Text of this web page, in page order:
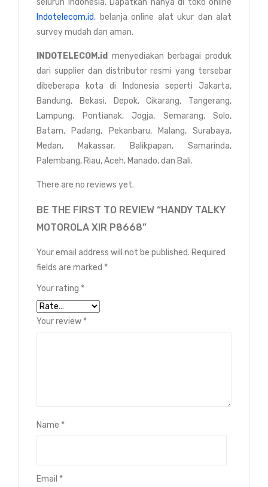
Indotelecom.id, belanja online alat ukur dan alat
survey mudah dan aman.
INDOTELECOM.id menyediakan berbagai produk
dari supplier dan distributor resmi yang tersebar
dibeberapa kota di Indonesia seperti Jakarta,
Bandung, Bekasi, Depok, Cikarang, Tangerang,
Lampung, Pontianak, Jogja, Semarang, Solo,
Batam, Padang, Pekanbaru, Malang, Surabaya,
Medan, Makassar, Balikpapan, Samarinda,
Palembang, Riau, Aceh, Manado, dan Bali.
There are no reviews yet.
BE THE FIRST TO REVIEW “HANDY TALKY
MOTOROLA XIR P8668”
Your email address will not be published. Required
fields are marked *
Your rating *
Your review *
Name *
Email *